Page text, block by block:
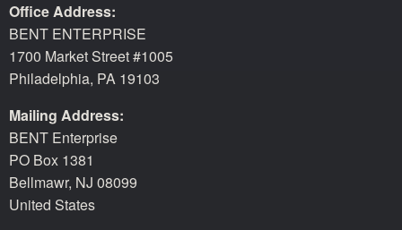
Office Address:
BENT ENTERPRISE
1700 Market Street #1005
Philadelphia, PA 19103
Mailing Address:
BENT Enterprise
PO Box 1381
Bellmawr, NJ 08099
United States